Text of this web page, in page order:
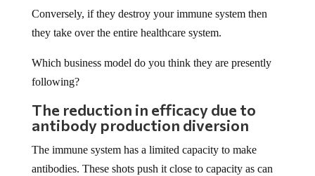
Conversely, if they destroy your immune system then
they take over the entire healthcare system.
Which business model do you think they are presently
following?
The reduction in efficacy due to
antibody production diversion
The immune system has a limited capacity to make
antibodies. These shots push it close to capacity as can